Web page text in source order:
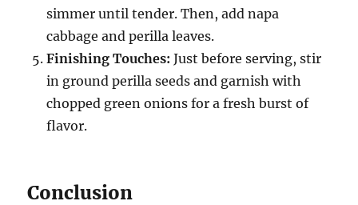
simmer until tender. Then, add napa
cabbage and perilla leaves.
Finishing Touches: Just before serving, stir
in ground perilla seeds and garnish with
chopped green onions for a fresh burst of
flavor.
Conclusion